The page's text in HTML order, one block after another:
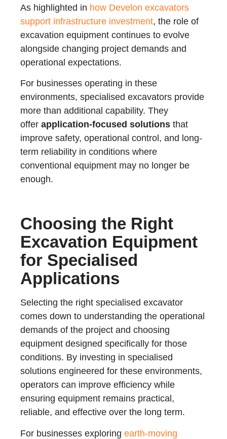
As highlighted in how Develon excavators
support infrastructure investment, the role of
excavation equipment continues to evolve
alongside changing project demands and
operational expectations.
For businesses operating in these
environments, specialised excavators provide
more than additional capability. They
offer application-focused solutions that
improve safety, operational control, and long-
term reliability in conditions where
conventional equipment may no longer be
enough.
Choosing the Right
Excavation Equipment
for Specialised
Applications
Selecting the right specialised excavator
comes down to understanding the operational
demands of the project and choosing
equipment designed specifically for those
conditions. By investing in specialised
solutions engineered for these environments,
operators can improve efficiency while
ensuring equipment remains practical,
reliable, and effective over the long term.
For businesses exploring earth-moving